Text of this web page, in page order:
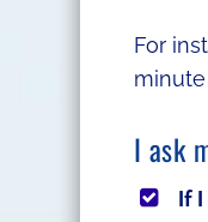
For
I ask
If